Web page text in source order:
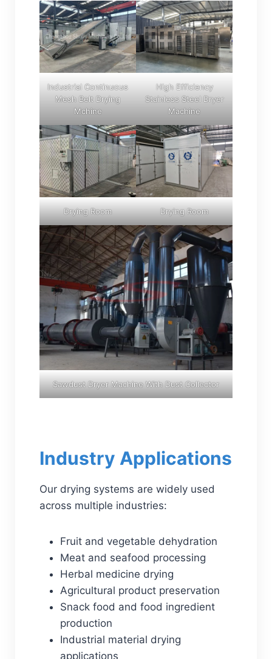
Industrial Continuous
Mesh Belt Drying
Mchine
High Efficiency
Stainless Steel Dryer
Machine
Drying Room Drying Room
Sawdust Dryer Machine With Dust Collector
Industry Applications
Our drying systems are widely used
across multiple industries:
Fruit and vegetable dehydration
Meat and seafood processing
Herbal medicine drying
Agricultural product preservation
Snack food and food ingredient
production
Industrial material drying
applications